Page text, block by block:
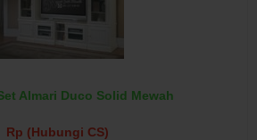
Almari Duco Solid Mewah
Rp (Hubungi CS)